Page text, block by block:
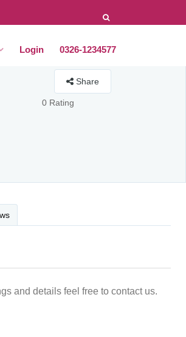
Login 0326-1234577
Share
0 Rating
and details feel free to contact us.